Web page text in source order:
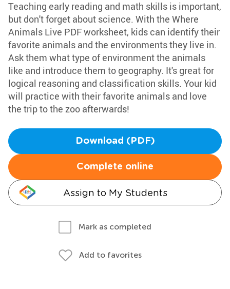
Teaching early reading and math skills is important,
but don't forget about science. With the Where
Animals Live PDF worksheet, kids can identify their
favorite animals and the environments they live in.
Ask them what type of environment the animals
like and introduce them to geography. It's great for
logical reasoning and classification skills. Your kid
will practice with their favorite animals and love
the trip to the zoo afterwards!
Download (PDF)
Complete online
Assign to My Students
Mark as completed
Add to favorites